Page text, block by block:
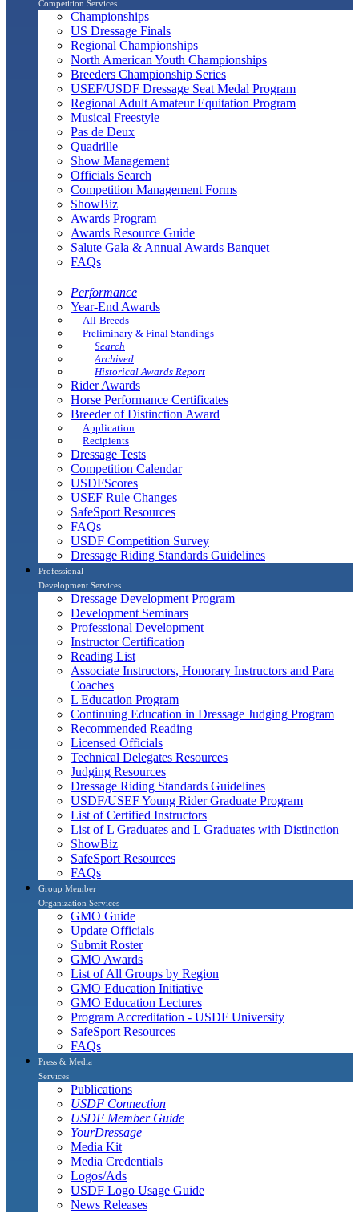
Competition Services
Championships
US Dressage Finals
Regional Championships
North American Youth Championships
Breeders Championship Series
USEF/USDF Dressage Seat Medal Program
Regional Adult Amateur Equitation Program
Musical Freestyle
Pas de Deux
Quadrille
Show Management
Officials Search
Competition Management Forms
ShowBiz
Awards Program
Awards Resource Guide
Salute Gala & Annual Awards Banquet
FAQs
Performance
Year-End Awards
All-Breeds
Preliminary & Final Standings
Search
Archived
Historical Awards Report
Rider Awards
Horse Performance Certificates
Breeder of Distinction Award
Application
Recipients
Dressage Tests
Competition Calendar
USDFScores
USEF Rule Changes
SafeSport Resources
FAQs
USDF Competition Survey
Dressage Riding Standards Guidelines
Professional
Development Services
Dressage Development Program
Development Seminars
Professional Development
Instructor Certification
Reading List
Associate Instructors, Honorary Instructors and Para
Coaches
L Education Program
Continuing Education in Dressage Judging Program
Recommended Reading
Licensed Officials
Technical Delegates Resources
Judging Resources
Dressage Riding Standards Guidelines
USDF/USEF Young Rider Graduate Program
List of Certified Instructors
List of L Graduates and L Graduates with Distinction
ShowBiz
SafeSport Resources
FAQs
Group Member
Organization Services
GMO Guide
Update Officials
Submit Roster
GMO Awards
List of All Groups by Region
GMO Education Initiative
GMO Education Lectures
Program Accreditation - USDF University
SafeSport Resources
FAQs
Press & Media
Services
Publications
USDF Connection
USDF Member Guide
YourDressage
Media Kit
Media Credentials
Logos/Ads
USDF Logo Usage Guide
News Releases